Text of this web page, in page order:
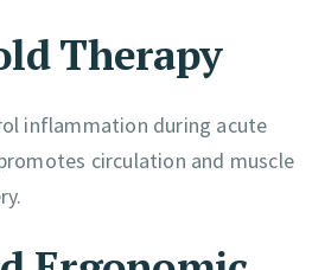
Therapy
inflammation during acute
circulation and muscle